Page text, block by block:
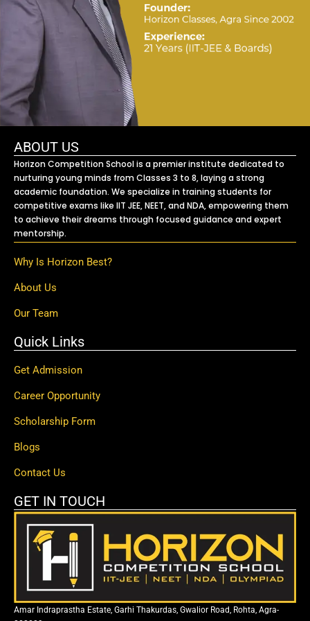
ABOUT US
Horizon Competition School is a premier institute dedicated to
nurturing young minds from Classes 3 to 8, laying a strong
academic foundation. We specialize in training students for
competitive exams like IIT JEE, NEET, and NDA, empowering them
to achieve their dreams through focused guidance and expert
mentorship.
Why Is Horizon Best?
About Us
Our Team
Quick Links
Get Admission
Career Opportunity
Scholarship Form
Blogs
Contact Us
GET IN TOUCH
Amar Indraprastha Estate, Garhi Thakurdas, Gwalior Road, Rohta, Agra-